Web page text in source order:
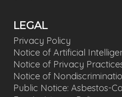
LEGAL
Privacy Policy
Notice of Artificial
Notice of Privacy
Notice of
Public Notice: Asbestos-